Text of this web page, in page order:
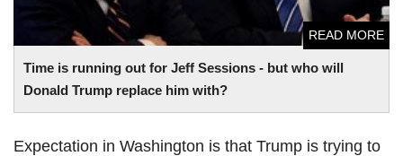
Time is running out for Jeff Sessions - but who will
Donald Trump replace him with?
READ MORE
Expectation in Washington is that Trump is trying to